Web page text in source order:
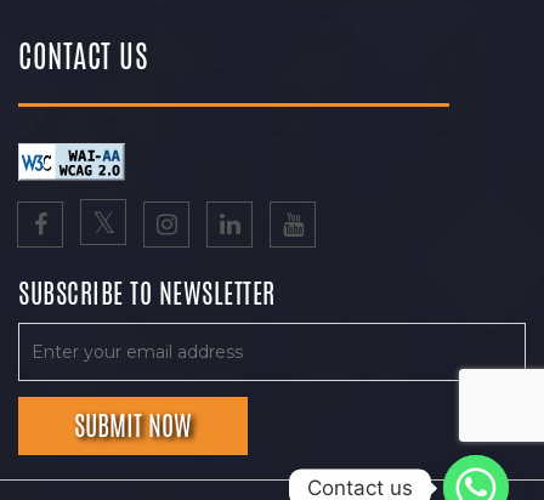
CONTACT US
SUBSCRIBE TO NEWSLETTER
Contact us